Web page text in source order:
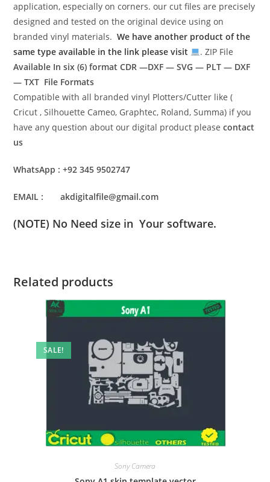
application, especially on corners. our cut files are precisely
designed and tested on the original device using on
branded vinyl materials.We have another product of the
same type available in the link please visit
. ZIP File
Available In six (6) formatCDR —DXF — SVG — PLT — DXF
— TXT File Formats
Compatible with all branded vinyl Plotters/Cutter like (
Cricut , Silhouette Cameo, Graphtec, Roland, Summa) if you
have any question about our digital product pleasecontact
us
WhatsApp : +92 345 9502747
EMAIL : akdigitalfile@gmail.com
(NOTE) No Need size in Your software.
Related products
SALE!
Sony Camera